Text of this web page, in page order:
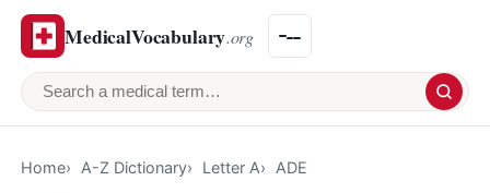
MedicalVocabulary.org
Search a medical term
Home A-Z Dictionary Letter A ADE